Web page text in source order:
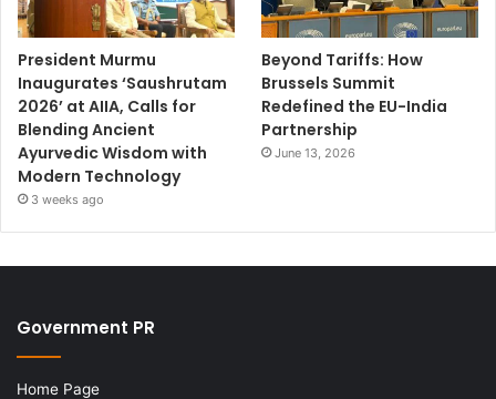
President Murmu
Inaugurates ‘Saushrutam
2026’ at AIIA, Calls for
Blending Ancient
Ayurvedic Wisdom with
Modern Technology
3 weeks ago
Beyond Tariffs: How
Brussels Summit
Redefined the EU-India
Partnership
June 13, 2026
Government PR
Home Page